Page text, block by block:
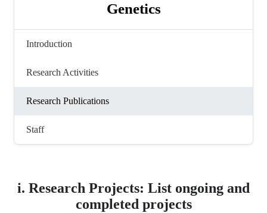
Genetics
Introduction
Research Activities
Research Publications
Staff
i. Research Projects: List ongoing and
completed projects